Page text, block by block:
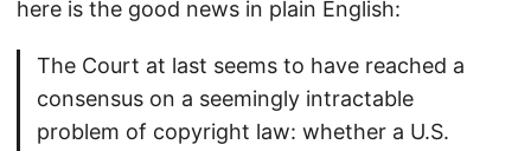
here is the good news in plain English:
The Court at last seems to have reached a
consensus on a seemingly intractable
problem of copyright law: whether a U.S.